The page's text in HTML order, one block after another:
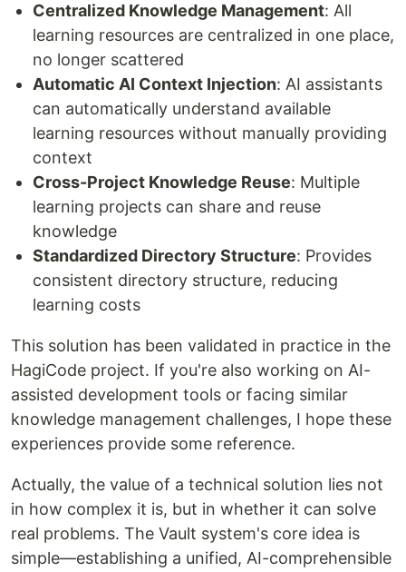
Centralized Knowledge Management: All
learning resources are centralized in one place,
no longer scattered
Automatic AI Context Injection: AI assistants
can automatically understand available
learning resources without manually providing
context
Cross-Project Knowledge Reuse: Multiple
learning projects can share and reuse
knowledge
Standardized Directory Structure: Provides
consistent directory structure, reducing
learning costs
This solution has been validated in practice in the
HagiCode project. If you're also working on AI-
assisted development tools or facing similar
knowledge management challenges, I hope these
experiences provide some reference.
Actually, the value of a technical solution lies not
in how complex it is, but in whether it can solve
real problems. The Vault system's core idea is
simple—establishing a unified, AI-comprehensible